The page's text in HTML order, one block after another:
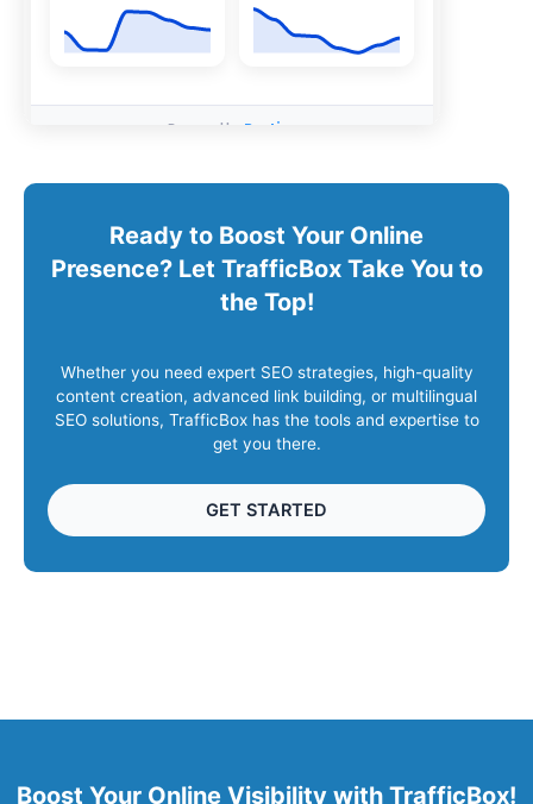
Ready to Boost Your Online
Presence? Let TrafficBox Take You to
the Top!
Whether you need expert SEO strategies, high-quality
content creation, advanced link building, or multilingual
SEO solutions, TrafficBox has the tools and expertise to
get you there.
GET STARTED
Boost Your Online Visibility with TrafficBox!